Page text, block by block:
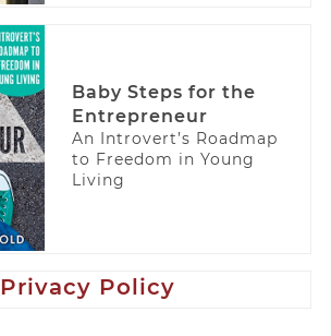
Baby Steps for the
Entrepreneur
An Introvert’s Roadmap
to Freedom in Young
Living
Privacy Policy